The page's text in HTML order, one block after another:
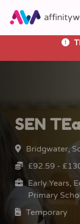
SEN
Bridgwater,
£92.59 -
Early Years,
Primary
Temporary